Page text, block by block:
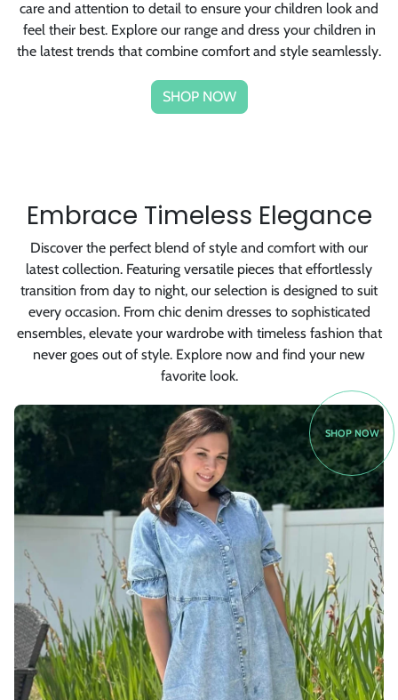
feel their best. Explore our range and dress your children in
the latest trends that combine comfort and style seamlessly.
SHOP NOW
SHOP NOW
Embrace Timeless Elegance
Discover the perfect blend of style and comfort with our
latest collection. Featuring versatile pieces that effortlessly
transition from day to night, our selection is designed to suit
every occasion. From chic denim dresses to sophisticated
ensembles, elevate your wardrobe with timeless fashion that
never goes out of style. Explore now and find your new
favorite look.